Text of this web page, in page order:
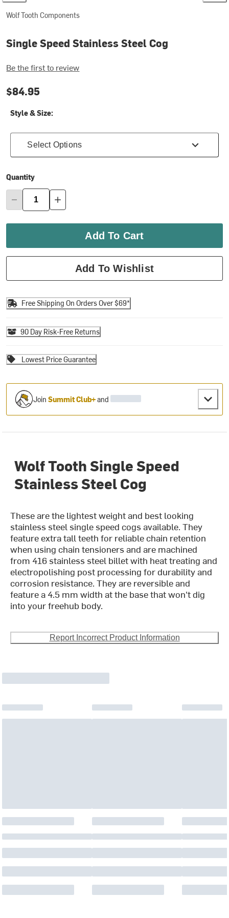
Wolf Tooth Components
Single Speed Stainless Steel Cog
Be the first to review
$84.95
Style & Size:
Select Options
Quantity
Add To Cart
Add To Wishlist
Free Shipping On Orders Over $69*
90 Day Risk-Free Returns
Lowest Price Guarantee
JoinSummit Club+and
Wolf Tooth Single Speed
Stainless Steel Cog
These are the lightest weight and best looking
stainless steel single speed cogs available. They
feature extra tall teeth for reliable chain retention
when using chain tensioners and are machined
from 416 stainless steel billet with heat treating and
electropolishing post processing for durability and
corrosion resistance. They are reversible and
feature a 4.5 mm width at the base that won't dig
into your freehub body.
Report Incorrect Product Information